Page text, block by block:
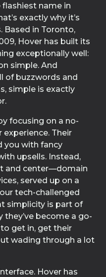
flashiest name in
exactly why it’s
Based in Toronto,
Hover has built its
exceptionally well:
simple. And
of buzzwords and
simple is exactly
focusing on a no-
Their
you with fancy
upsells. Instead,
and center—domain
served up on a
tech-challenged
simplicity is part of
they’ve become a go-
get in, get their
wading through a lot
Hover has